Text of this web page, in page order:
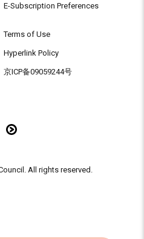
E-Subscription Preferences
Terms of Use
Hyperlink Policy
京ICP备09059244号
All rights reserved.